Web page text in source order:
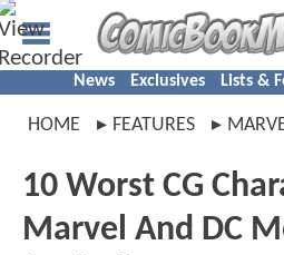
News Exclusives Lists &
HOME FEATURES
10 Worst CG
Marvel And DC